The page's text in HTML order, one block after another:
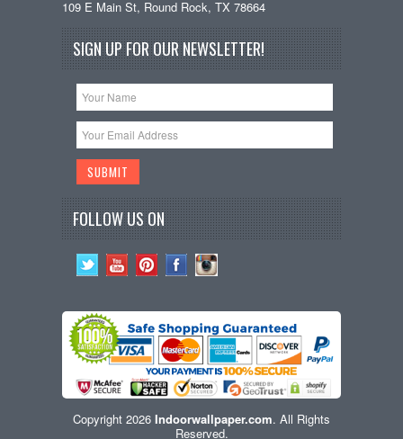
109 E Main St, Round Rock, TX 78664
SIGN UP FOR OUR NEWSLETTER!
FOLLOW US ON
Copyright 2026 Indoorwallpaper.com. All Rights
Reserved.